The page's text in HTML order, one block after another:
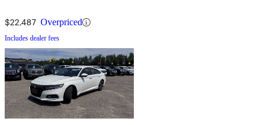
$22,487 Overpriced
Includes dealer fees